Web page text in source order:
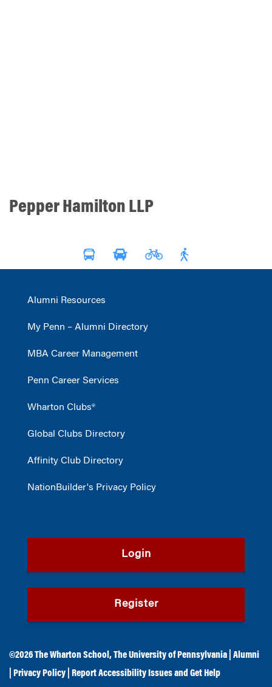
Pepper Hamilton LLP
Alumni Resources
My Penn – Alumni Directory
MBA Career Management
Penn Career Services
Wharton Clubs®
Global Clubs Directory
Affinity Club Directory
NationBuilder's Privacy Policy
Login
Register
©2026The Wharton School ,The University of Pennsylvania
Alumni
Privacy Policy Report Accessibility Issues and Get Help